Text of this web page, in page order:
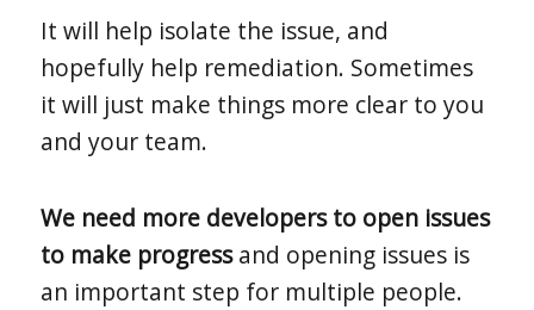
It will help isolate the issue, and
hopefully help remediation. Sometimes
it will just make things more clear to you
and your team.
We need more developers to open issues
to make progressand opening issues is
an important step for multiple people.